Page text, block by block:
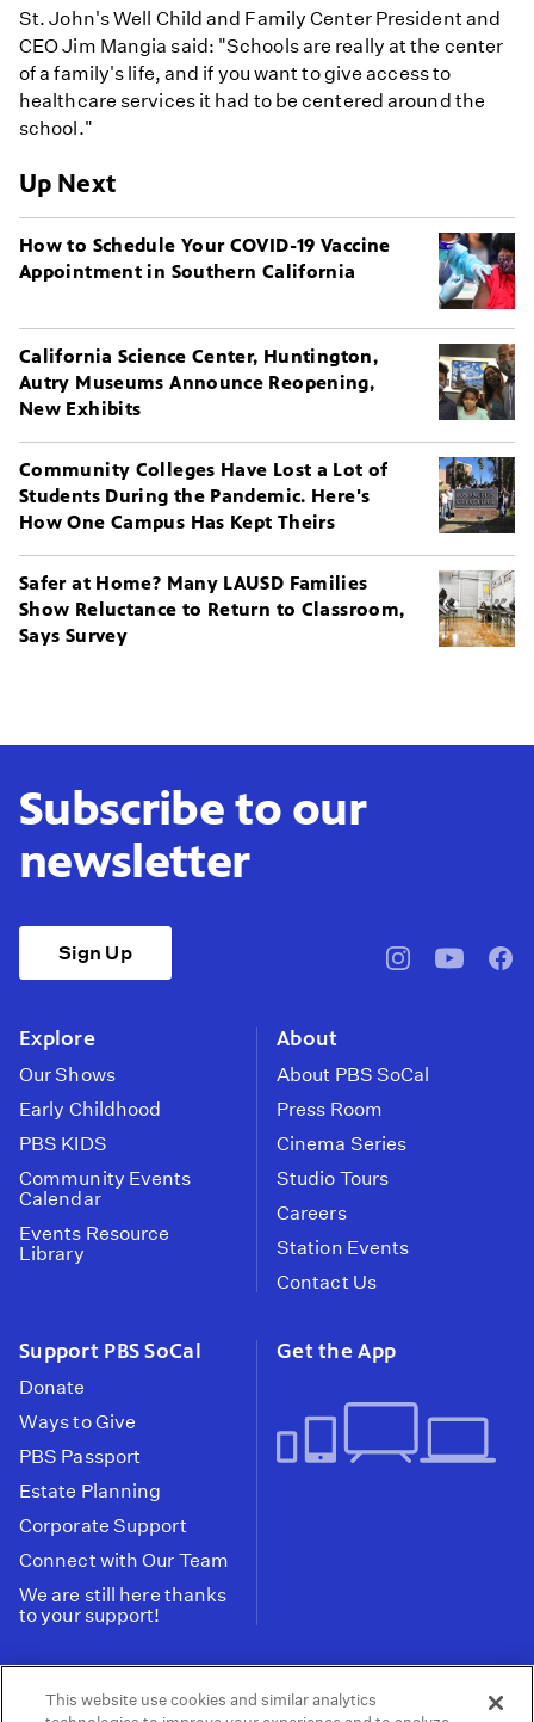
St. John's Well Child and Family Center President and
CEO Jim Mangia said: "Schools are really at the center
of a family's life, and if you want to give access to
healthcare services it had to be centered around the
school."
Up Next
How to Schedule Your COVID-19 Vaccine
Appointment in Southern California
California Science Center, Huntington,
Autry Museums Announce Reopening,
New Exhibits
Community Colleges Have Lost a Lot of
Students During the Pandemic. Here's
How One Campus Has Kept Theirs
Safer at Home? Many LAUSD Families
Show Reluctance to Return to Classroom,
Says Survey
Subscribe to our
newsletter
Sign Up
pbssocal@pbssocal
Explore
Our Shows
Early Childhood
PBS KIDS
Community Events
Calendar
Events Resource
Library
About
About PBS SoCal
Press Room
Cinema Series
Studio Tours
Careers
Station Events
Contact Us
Support PBS SoCal
Donate
Ways to Give
PBS Passport
Estate Planning
Corporate Support
Connect with Our Team
We are still here thanks
to your support!
Get the App
Tax ID: 95-2211661
This website use cookies and similar analytics